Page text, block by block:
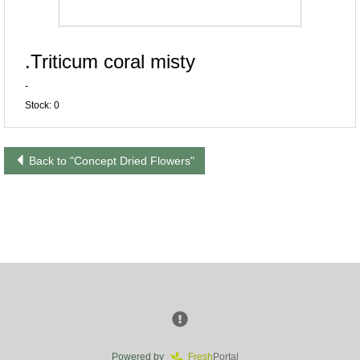
.Triticum coral misty
-
Stock: 0
Back to "Concept Dried Flowers"
Powered by Fresh Portal